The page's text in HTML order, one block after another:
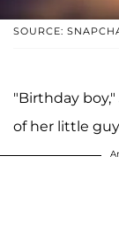
SOURCE:
"Birthday
of her little